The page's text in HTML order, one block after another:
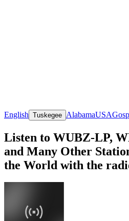
English Tuskegee AlabamaUSA
Listen to WUBZ-LP,
and Many Other
the World with the